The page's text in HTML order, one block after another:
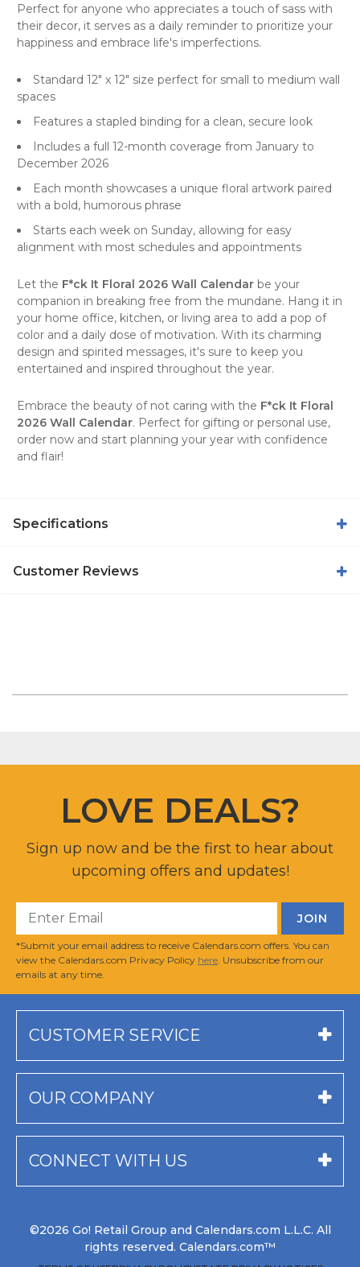
Perfect for anyone who appreciates a touch of sass with
their decor, it serves as a daily reminder to prioritize your
happiness and embrace life's imperfections.
Standard 12" x 12" size perfect for small to medium wall
spaces
Features a stapled binding for a clean, secure look
Includes a full 12-month coverage from January to
December 2026
Each month showcases a unique floral artwork paired
with a bold, humorous phrase
Starts each week on Sunday, allowing for easy
alignment with most schedules and appointments
Let the F*ck It Floral 2026 Wall Calendar be your
companion in breaking free from the mundane. Hang it in
your home office, kitchen, or living area to add a pop of
color and a daily dose of motivation. With its charming
design and spirited messages, it's sure to keep you
entertained and inspired throughout the year.
Embrace the beauty of not caring with the F*ck It Floral
2026 Wall Calendar. Perfect for gifting or personal use,
order now and start planning your year with confidence
and flair!
Specifications
Customer Reviews
LOVE DEALS?
Sign up now and be the first to hear about
upcoming offers and updates!
*Submit your email address to receive Calendars.com offers. You can
view the Calendars.com Privacy Policy here . Unsubscribe from our
emails at any time.
CUSTOMER SERVICE
OUR COMPANY
CONNECT WITH US
©2026 Go! Retail Group and Calendars.com L.L.C. All
rights reserved. Calendars.com™